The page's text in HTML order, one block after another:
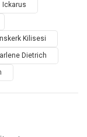
Ickarus
Kilisesi
Dietrich